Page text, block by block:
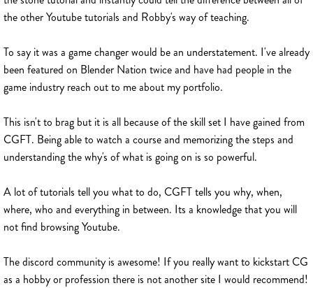
the other Youtube tutorials and Robby's way of teaching.
To say it was a game changer would be an understatement. I've already
been featured on Blender Nation twice and have had people in the
game industry reach out to me about my portfolio.
This isn't to brag but it is all because of the skill set I have gained from
CGFT. Being able to watch a course and memorizing the steps and
understanding the why's of what is going on is so powerful.
A lot of tutorials tell you what to do, CGFT tells you why, when,
where, who and everything in between. Its a knowledge that you will
not find browsing Youtube.
The discord community is awesome! If you really want to kickstart CG
as a hobby or profession there is not another site I would recommend!